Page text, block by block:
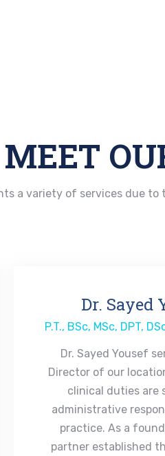
MEET
a variety of services due
Dr. Sayed
P.T., BSc, MSc, DPT,
Dr. Sayed Yousef
Director of our
clinical duties are
administrative
practice. As a
partner established